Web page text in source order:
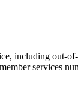
including
services